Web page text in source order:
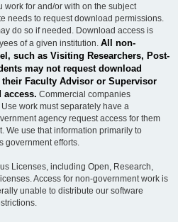
work for and/or with on the subject
needs to request download permissions.
do so if needed. Download access is
of a given institution. All non-
such as Visiting Researchers, Post-
may not request download
Faculty Advisor or Supervisor
access. Commercial companies
work must separately have a
agency request access for them
We use that information primarily to
government efforts.
Licenses, including Open, Research,
Access for non-government work is
unable to distribute our software